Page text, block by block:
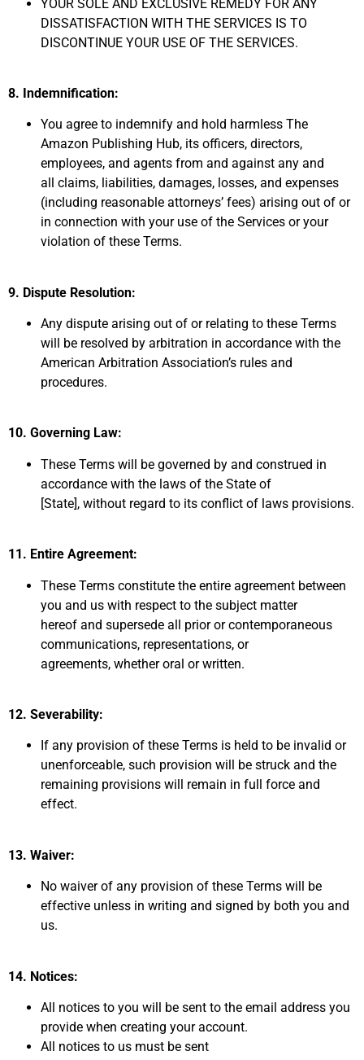
YOUR SOLE AND EXCLUSIVE REMEDY FOR ANY
DISSATISFACTION WITH THE SERVICES IS TO
DISCONTINUE YOUR USE OF THE SERVICES.
8. Indemnification:
You agree to indemnify and hold harmless The
Amazon Publishing Hub, its officers, directors,
employees, and agents from and against any and
all claims, liabilities, damages, losses, and expenses
(including reasonable attorneys’ fees) arising out of or
in connection with your use of the Services or your
violation of these Terms.
9. Dispute Resolution:
Any dispute arising out of or relating to these Terms
will be resolved by arbitration in accordance with the
American Arbitration Association’s rules and
procedures.
10. Governing Law:
These Terms will be governed by and construed in
accordance with the laws of the State of
[State], without regard to its conflict of laws provisions.
11. Entire Agreement:
These Terms constitute the entire agreement between
you and us with respect to the subject matter
hereof and supersede all prior or contemporaneous
communications, representations, or
agreements, whether oral or written.
12. Severability:
If any provision of these Terms is held to be invalid or
unenforceable, such provision will be struck and the
remaining provisions will remain in full force and
effect.
13. Waiver:
No waiver of any provision of these Terms will be
effective unless in writing and signed by both you and
us.
14. Notices:
All notices to you will be sent to the email address you
provide when creating your account.
All notices to us must be sent